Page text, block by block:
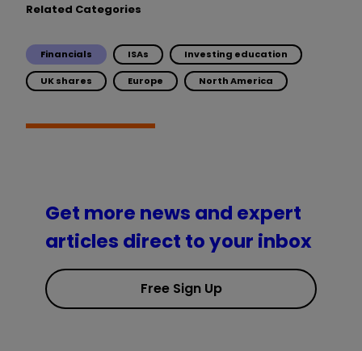
Related Categories
Financials ISAs Investing education
UK shares Europe North America
Get more news and expert
articles direct to your inbox
Free Sign Up